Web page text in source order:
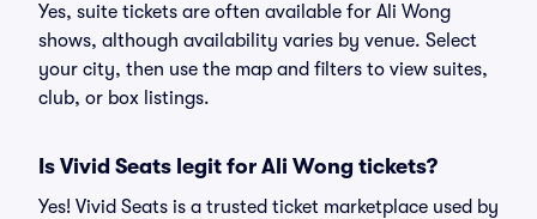
Yes, suite tickets are often available for Ali Wong
shows, although availability varies by venue. Select
your city, then use the map and filters to view suites,
club, or box listings.
Is Vivid Seats legit for Ali Wong tickets?
Yes! Vivid Seats is a trusted ticket marketplace used by